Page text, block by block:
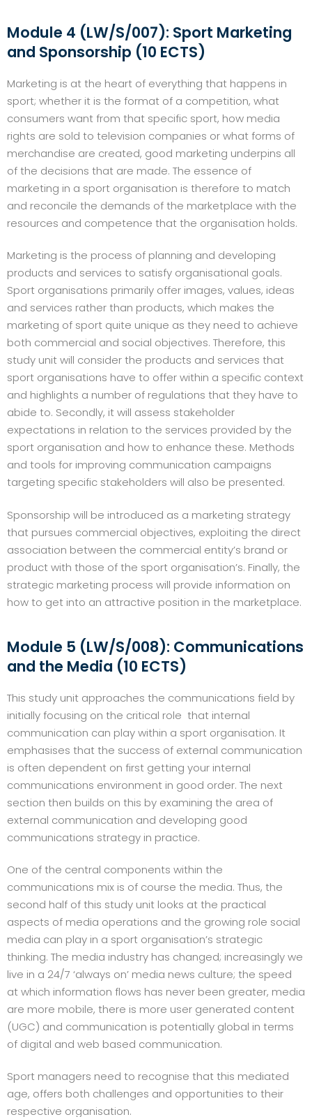
Module 4 (LW/S/007): Sport Marketing
and Sponsorship (10 ECTS)
Marketing is at the heart of everything that happens in
sport; whether it is the format of a competition, what
consumers want from that specific sport, how media
rights are sold to television companies or what forms of
merchandise are created, good marketing underpins all
of the decisions that are made. The essence of
marketing in a sport organisation is therefore to match
and reconcile the demands of the marketplace with the
resources and competence that the organisation holds.
Marketing is the process of planning and developing
products and services to satisfy organisational goals.
Sport organisations primarily offer images, values, ideas
and services rather than products, which makes the
marketing of sport quite unique as they need to achieve
both commercial and social objectives. Therefore, this
study unit will consider the products and services that
sport organisations have to offer within a specific context
and highlights a number of regulations that they have to
abide to. Secondly, it will assess stakeholder
expectations in relation to the services provided by the
sport organisation and how to enhance these. Methods
and tools for improving communication campaigns
targeting specific stakeholders will also be presented.
Sponsorship will be introduced as a marketing strategy
that pursues commercial objectives, exploiting the direct
association between the commercial entity’s brand or
product with those of the sport organisation’s. Finally, the
strategic marketing process will provide information on
how to get into an attractive position in the marketplace.
Module 5 (LW/S/008): Communications
and the Media (10 ECTS)
This study unit approaches the communications field by
initially focusing on the critical role that internal
communication can play within a sport organisation. It
emphasises that the success of external communication
is often dependent on first getting your internal
communications environment in good order. The next
section then builds on this by examining the area of
external communication and developing good
communications strategy in practice.
One of the central components within the
communications mix is of course the media. Thus, the
second half of this study unit looks at the practical
aspects of media operations and the growing role social
media can play in a sport organisation’s strategic
thinking. The media industry has changed; increasingly we
live in a 24/7 ‘always on’ media news culture; the speed
at which information flows has never been greater, media
are more mobile, there is more user generated content
(UGC) and communication is potentially global in terms
of digital and web based communication.
Sport managers need to recognise that this mediated
age, offers both challenges and opportunities to their
respective organisation.